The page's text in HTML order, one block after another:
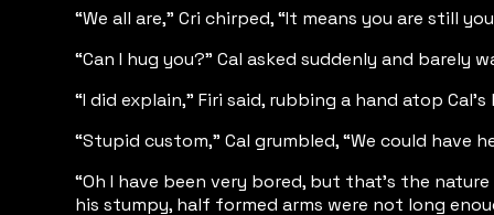
“We all are,” Cri chirped, “It means you are still
“Can I hug you?” Cal asked suddenly and
“I did explain,” Firi said, rubbing a hand atop
“Stupid custom,” Cal grumbled, “We could have
“Oh I have been very bored, but that’s the
his stumpy, half formed arms were not long